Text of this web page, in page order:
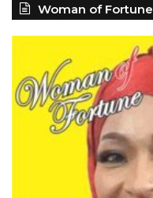
Woman of Fortune